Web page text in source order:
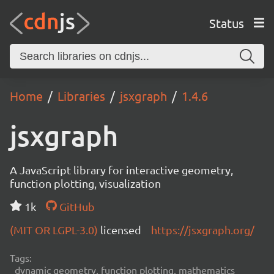
Status
Home Libraries jsxgraph 1.4.6
jsxgraph
A JavaScript library for interactive geometry,
function plotting, visualization
1k
GitHub
(MIT OR LGPL-3.0) licensed https://jsxgraph.org/
Tags:
dynamic geometry, function plotting, mathematics